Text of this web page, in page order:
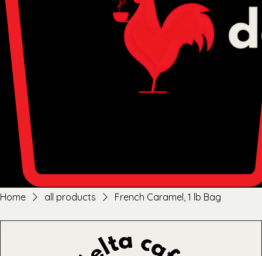
Home all products French Caramel, 1 lb Bag